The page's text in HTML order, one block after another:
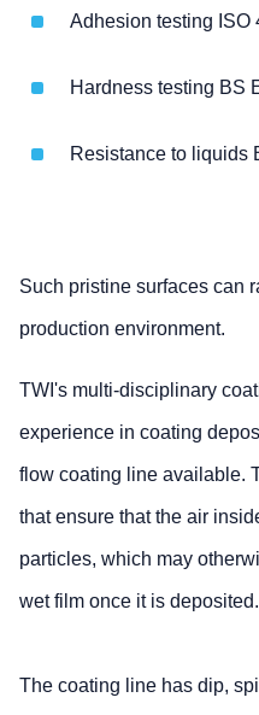
Adhesion testing ISO
Hardness testing BS
Resistance to liquids
Such pristine surfaces can
production environment.
TWI's multi-disciplinary
experience in coating
flow coating line available.
that ensure that the air
particles, which may
wet film once it is deposited.
The coating line has dip,